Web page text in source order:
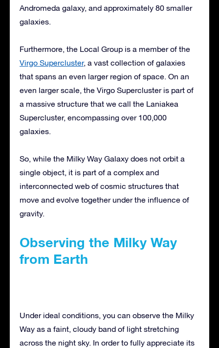
Andromeda galaxy, and approximately 80 smaller
galaxies.
Furthermore, the Local Group is a member of the
Virgo Supercluster, a vast collection of galaxies
that spans an even larger region of space. On an
even larger scale, the Virgo Supercluster is part of
a massive structure that we call the Laniakea
Supercluster, encompassing over 100,000
galaxies.
So, while the Milky Way Galaxy does not orbit a
single object, it is part of a complex and
interconnected web of cosmic structures that
move and evolve together under the influence of
gravity.
Observing the Milky Way
from Earth
Under ideal conditions, you can observe the Milky
Way as a faint, cloudy band of light stretching
across the night sky. In order to fully appreciate its